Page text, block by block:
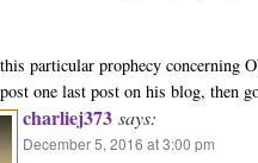
particular prophecy concerning
one last post on his blog, then
charliej373 says:
December 5, 2016 at 3:00 pm